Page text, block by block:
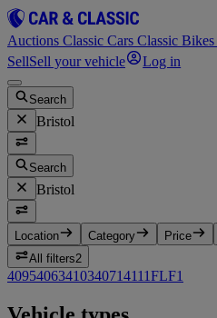
Auctions Classic Cars Classic Bikes
SellSell your vehicle Log in
Search
Bristol
Search
Bristol
Location Category Price
All filters2
40954063410340714111FLF1